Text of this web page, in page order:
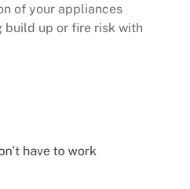
of your appliances
build up or fire risk with